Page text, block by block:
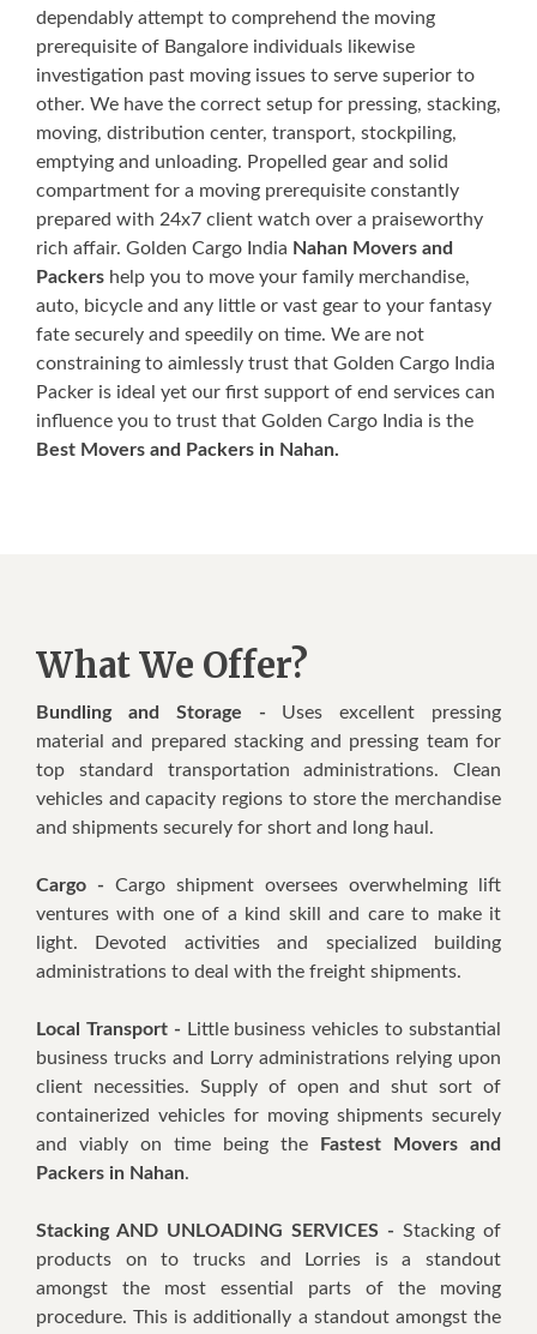
dependably attempt to comprehend the moving
prerequisite of Bangalore individuals likewise
investigation past moving issues to serve superior to
other. We have the correct setup for pressing, stacking,
moving, distribution center, transport, stockpiling,
emptying and unloading. Propelled gear and solid
compartment for a moving prerequisite constantly
prepared with 24x7 client watch over a praiseworthy
rich affair. Golden Cargo India Nahan Movers and
Packers help you to move your family merchandise,
auto, bicycle and any little or vast gear to your fantasy
fate securely and speedily on time. We are not
constraining to aimlessly trust that Golden Cargo India
Packer is ideal yet our first support of end services can
influence you to trust that Golden Cargo India is the
Best Movers and Packers in Nahan.
What We Offer?
Bundling and Storage - Uses excellent pressing
material and prepared stacking and pressing team for
top standard transportation administrations. Clean
vehicles and capacity regions to store the merchandise
and shipments securely for short and long haul.
Cargo - Cargo shipment oversees overwhelming lift
ventures with one of a kind skill and care to make it
light. Devoted activities and specialized building
administrations to deal with the freight shipments.
Local Transport - Little business vehicles to substantial
business trucks and Lorry administrations relying upon
client necessities. Supply of open and shut sort of
containerized vehicles for moving shipments securely
and viably on time being the
Fastest Movers and
Packers in Nahan.
Stacking AND UNLOADING SERVICES - Stacking of
products on to trucks and Lorries is a standout
amongst the most essential parts of the moving
procedure. This is additionally a standout amongst the